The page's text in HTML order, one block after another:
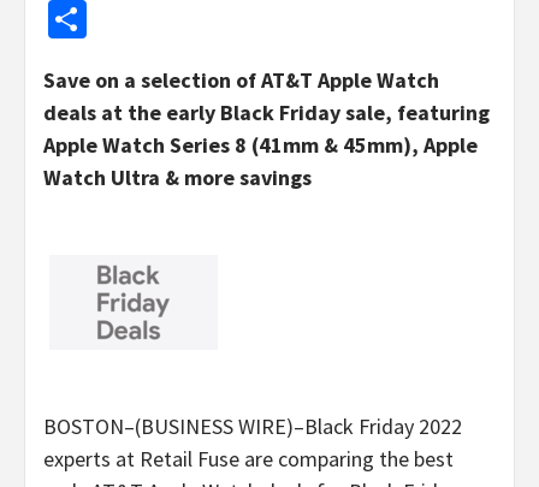
Save on a selection of AT&T Apple Watch
deals at the early Black Friday sale, featuring
Apple Watch Series 8 (41mm & 45mm), Apple
Watch Ultra & more savings
BOSTON–(BUSINESS WIRE)–Black Friday 2022
experts at Retail Fuse are comparing the best